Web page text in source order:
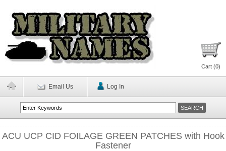
Cart (0)
Email Us Log In
ACU UCP CID FOILAGE GREEN PATCHES with Hook
Fastener